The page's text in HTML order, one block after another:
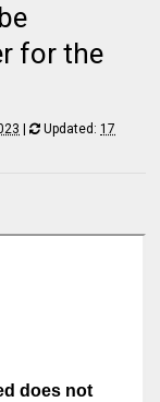
for the
| Updated:17